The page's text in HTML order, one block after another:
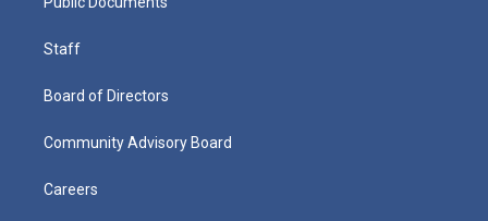
Staff
Board of Directors
Community Advisory Board
Careers